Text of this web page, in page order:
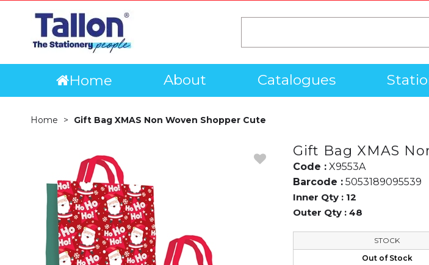
Home About Catalogues
Home Gift Bag XMAS Non Woven Shopper Cute
Gift Bag XMAS
Code : X9553A
Barcode : 5053189095539
Inner Qty : 12
Outer Qty : 48
STOCK
Out of Stock